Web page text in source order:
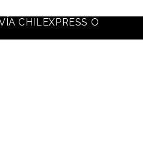
CHILEXPRESS O